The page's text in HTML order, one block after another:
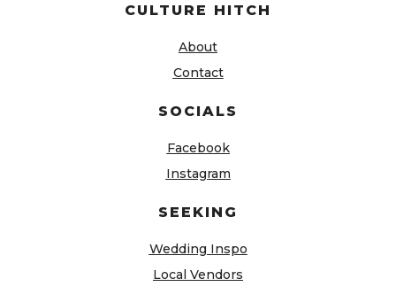
CULTURE HITCH
About
Contact
SOCIALS
Facebook
Instagram
SEEKING
Wedding Inspo
Local Vendors